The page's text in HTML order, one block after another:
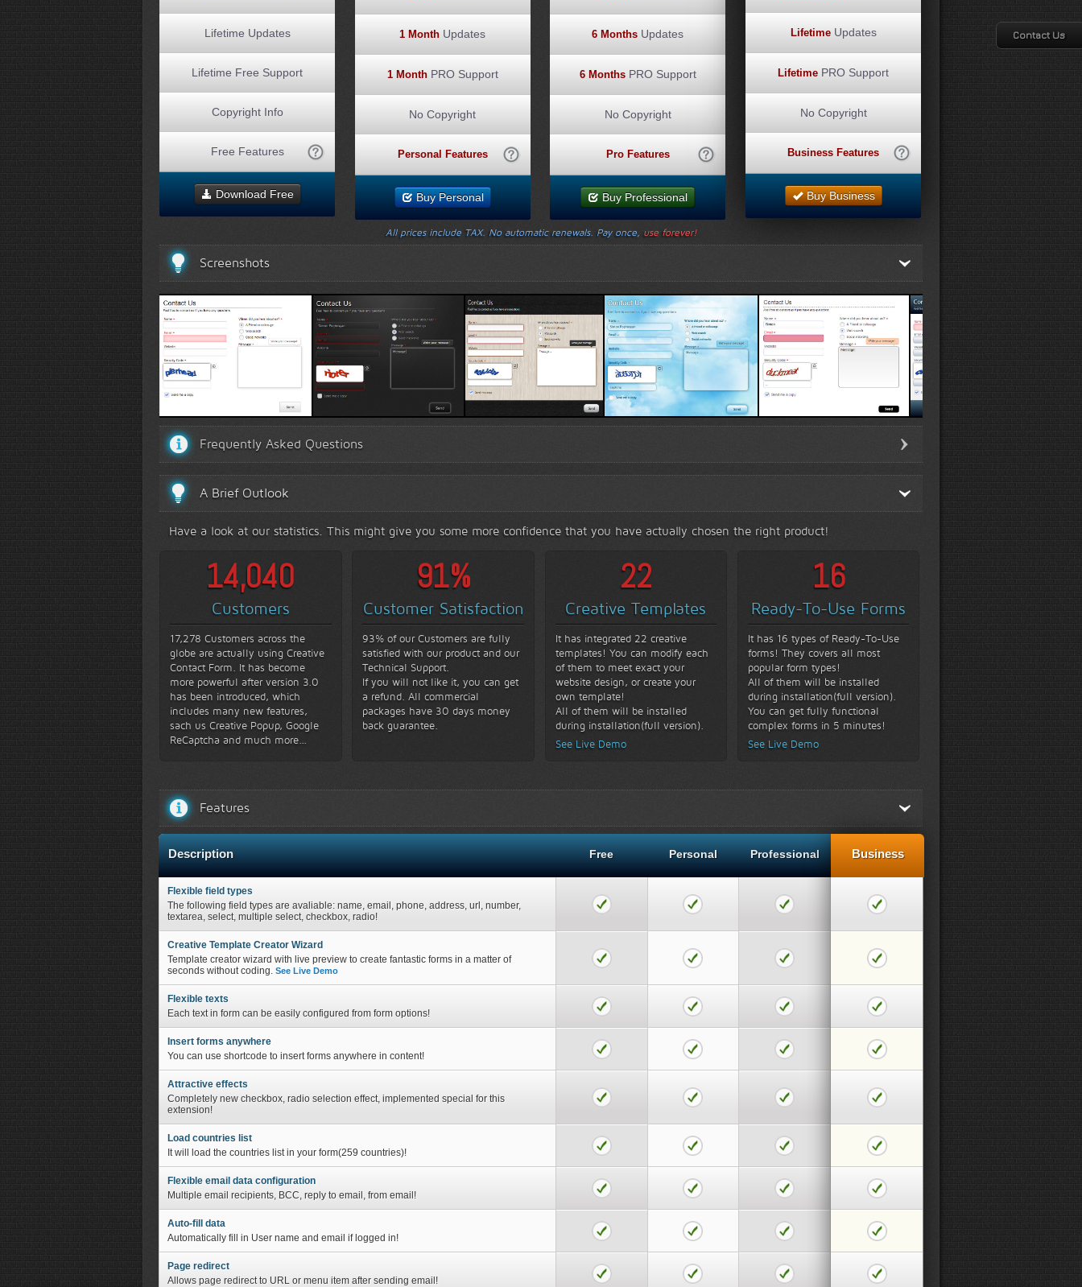
Lifetime Updates
Lifetime Free Support
Copyright Info
Free Features
Download Free
1 Month Updates
1 MonthPRO Support
No Copyright
Personal Features
Buy Personal
6 Months Updates
6 MonthsPRO Support
No Copyright
Pro Features
Buy Professional
LifetimeUpdates
Lifetime PRO Support
No Copyright
Business Features
Buy Business
All prices include TAX. No automatic renewals. Pay once, use forever!
Screenshots
White Template 1 Black Template 1 Wood Template Sky Template White Template 2 Blue Template 1
Frequently Asked Questions
A Brief Outlook
Have a look at our statistics. This might give you some more confidence that you have actually chosen the right product!
16,810
Customers
17,278 Customers across the
globe are actually using Creative
Contact Form. It has become
more powerful after version 3.0
has been introduced, which
includes many new features,
sach us Creative Popup, Google
ReCaptcha and much more...
93%
Customer Satisfaction
93% of our Customers are fully
satisfied with our product and our
Technical Support.
If you will not like it, you can get
a refund. All commercial
packages have 30 days money
back guarantee.
22
Creative Templates
It has integrated 22 creative
templates! You can modify each
of them to meet exact your
website design, or create your
own template!
All of them will be installed
during installation(full version).
See Live Demo
16
Ready-To-Use Forms
It has 16 types of Ready-To-Use
forms! They covers all most
popular form types!
All of them will be installed
during installation(full version).
You can get fully functional
complex forms in 5 minutes!
See Live Demo
Features
Description
Flexible field types
The following field types are avaliable: name, email, phone, address, url, number,
textarea, select, multiple select, checkbox, radio!
Creative Template Creator Wizard
Template creator wizard with live preview to create fantastic forms in a matter of
seconds without coding. See Live Demo
Flexible texts
Each text in form can be easily configured from form options!
Insert forms anywhere
You can use shortcode to insert forms anywhere in content!
Attractive effects
Completely new checkbox, radio selection effect, implemented special for this
extension!
Load countries list
It will load the countries list in your form(259 countries)!
Flexible email data configuration
Multiple email recipients, BCC, reply to email, from email!
Auto-fill data
Automatically fill in User name and email if logged in!
Page redirect
Allows page redirect to URL or menu item after sending email!
Free Personal Professional Business
Contact Us